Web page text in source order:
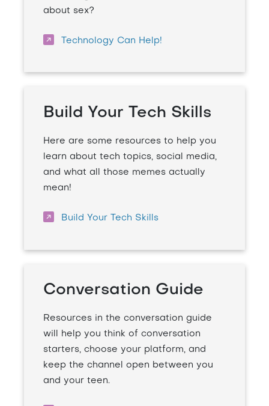
about sex?
Technology Can Help!
Build Your Tech Skills
Here are some resources to help you
learn about tech topics, social media,
and what all those memes actually
mean!
Build Your Tech Skills
Conversation Guide
Resources in the conversation guide
will help you think of conversation
starters, choose your platform, and
keep the channel open between you
and your teen.